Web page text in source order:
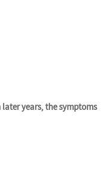
years, the symptoms